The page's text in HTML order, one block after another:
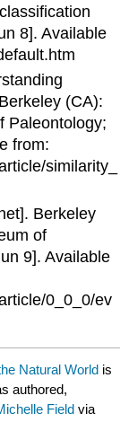
8]. Available
(CA):
Paleontology;
from:
similarity_
Berkeley
of
9]. Available
0_0_0/ev
Natural World is
authored,
Field via